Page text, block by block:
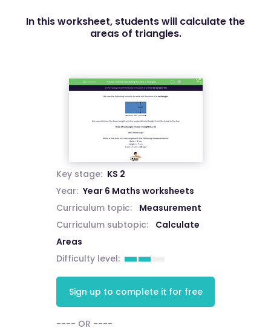
In this worksheet, students will calculate the
areas of triangles.
Key stage: KS 2
Year: Year 6 Maths worksheets
Curriculum topic:
Measurement
Curriculum subtopic:
Calculate
Areas
Difficulty level:
Sign up to complete it for free
---- OR ----